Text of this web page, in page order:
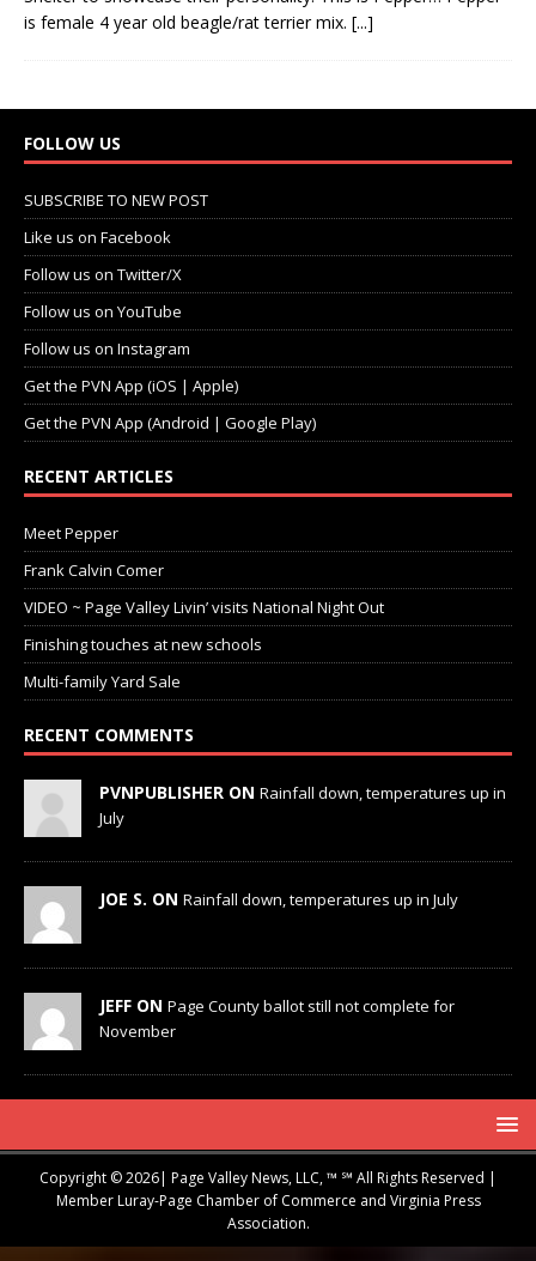
is female 4 year old beagle/rat terrier mix. [...]
FOLLOW US
SUBSCRIBE TO NEW POST
Like us on Facebook
Follow us on Twitter/X
Follow us on YouTube
Follow us on Instagram
Get the PVN App (iOS | Apple)
Get the PVN App (Android | Google Play)
RECENT ARTICLES
Meet Pepper
Frank Calvin Comer
VIDEO ~ Page Valley Livin’ visits National Night Out
Finishing touches at new schools
Multi-family Yard Sale
RECENT COMMENTS
PVNPUBLISHER ON Rainfall down, temperatures up in
July
JOE S. ON Rainfall down, temperatures up in July
JEFF ON Page County ballot still not complete for
November
Copyright © 2026| Page Valley News, LLC, ™ ℠ All Rights Reserved |
Member Luray-Page Chamber of Commerce and Virginia Press
Association.